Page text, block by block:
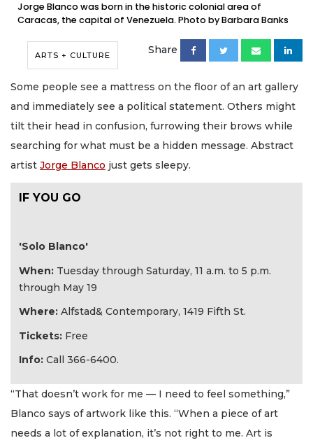
Jorge Blanco was born in the historic colonial area of
Caracas, the capital of Venezuela. Photo by Barbara Banks
ARTS + CULTURE Share
Some people see a mattress on the floor of an art gallery
and immediately see a political statement. Others might
tilt their head in confusion, furrowing their brows while
searching for what must be a hidden message. Abstract
artist Jorge Blanco just gets sleepy.
IF YOU GO
'Solo Blanco'
When: Tuesday through Saturday, 11 a.m. to 5 p.m.
through May 19
Where: Alfstad& Contemporary, 1419 Fifth St.
Tickets: Free
Info: Call 366-6400.
“That doesn’t work for me — I need to feel something,”
Blanco says of artwork like this. “When a piece of art
needs a lot of explanation, it’s not right to me. Art is